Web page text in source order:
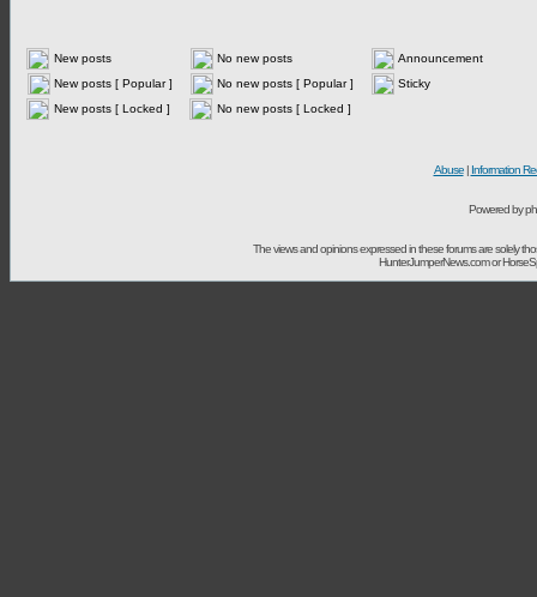
New posts No new posts
Announcement
New posts [ Popular ]
No new posts [ Popular ]
Sticky
New posts [ Locked ]
No new posts [ Locked ]
Abuse| Information
Powered by
The views and opinions expressed in these forums are solely
HunterJumperNews.com or